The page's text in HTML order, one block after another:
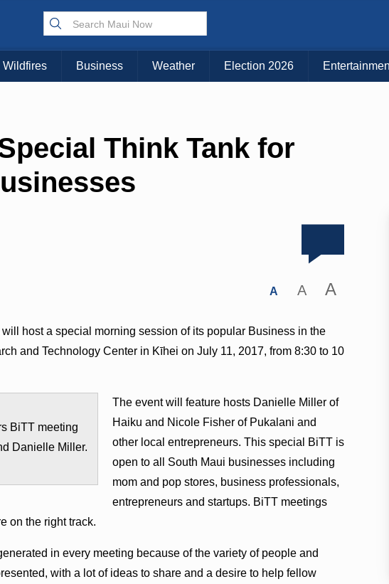
Wildfires Business Weather Election 2026
Think Tank for
A A A
host a special morning session of its popular Business in the
and Technology Center in Kīhei on July 11, 2017, from 8:30 to 10
BiTT meeting
Danielle Miller.
The event will feature hosts Danielle Miller of
Haiku and Nicole Fisher of Pukalani and
other local entrepreneurs. This special BiTT is
open to all South Maui businesses including
mom and pop stores, business professionals,
entrepreneurs and startups. BiTT meetings
on the right track.
in every meeting because of the variety of people and
with a lot of ideas to share and a desire to help fellow